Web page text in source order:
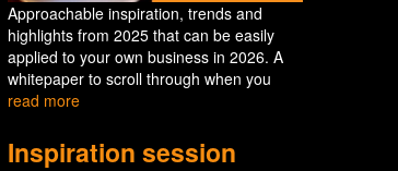
Esentzia Sagardi - vlees van de
Approachable inspiration, trends and
highlights from 2025 that can be easily
applied to your own business in 2026. A
whitepaper to scroll through when you
read more
Inspiration session